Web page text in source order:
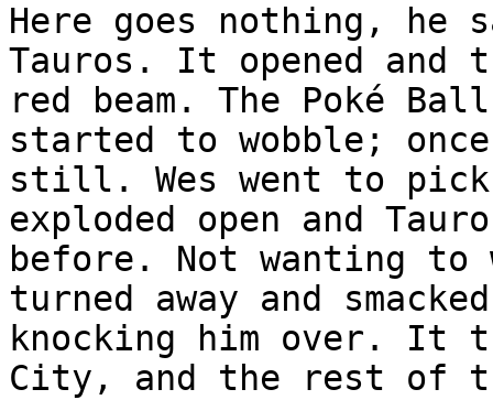
Here goes nothing, he
Tauros. It opened and
red beam. The Poké
started to wobble;
still. Wes went to
exploded open and
before. Not wanting to
turned away and
knocking him over. It
City, and the rest of